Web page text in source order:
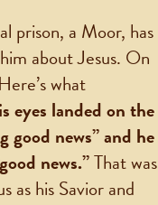
prison, a Moor, has
about Jesus. On
what
eyes landed on the
good news” and he
news.”That was
as his Savior and